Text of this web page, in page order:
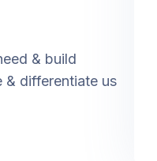
& build
& differentiate us